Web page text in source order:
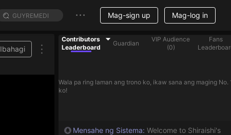
Mag-sign up Mag-log in
Ibahagi
Contributors
Leaderboard
Guardian
VIP Audience
(0)
Fans
Wala pa ring laman ang trono ko, ikaw sana ang maging No.
ko!
Mensahe ng Sistema: Welcome to Shiraishi's